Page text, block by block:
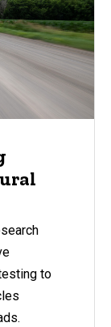
to